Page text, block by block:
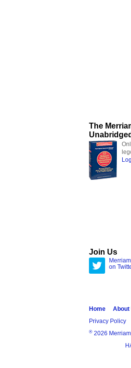
The
Join Us
on
Home About
Privacy Policy
® 2026